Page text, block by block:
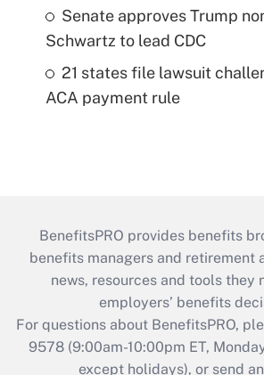
Senate approves Trump
Schwartz to lead CDC
21 states file lawsuit
ACA payment rule
BenefitsPRO provides benefits
benefits managers and retirement
news, resources and tools they
employers’ benefits
For questions about BenefitsPRO,
9578 (9:00am-10:00pm ET,
except holidays), or send